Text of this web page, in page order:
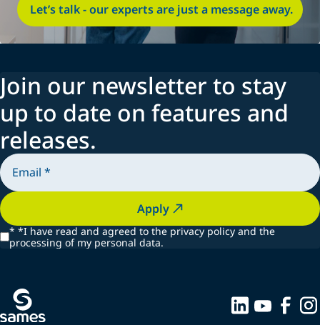
Let’s talk - our experts are just a message away.
Join our newsletter to stay
up to date on features and
releases.
Apply
* *I have read and agreed to the privacy policy and the
processing of my personal data.